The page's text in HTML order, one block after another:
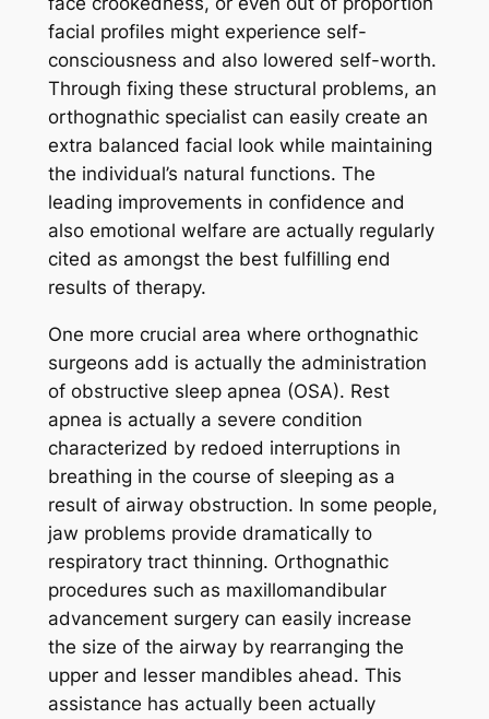
facial profiles might experience self-
consciousness and also lowered self-worth.
Through fixing these structural problems, an
orthognathic specialist can easily create an
extra balanced facial look while maintaining
the individual’s natural functions. The
leading improvements in confidence and
also emotional welfare are actually regularly
cited as amongst the best fulfilling end
results of therapy.
One more crucial area where orthognathic
surgeons add is actually the administration
of obstructive sleep apnea (OSA). Rest
apnea is actually a severe condition
characterized by redoed interruptions in
breathing in the course of sleeping as a
result of airway obstruction. In some people,
jaw problems provide dramatically to
respiratory tract thinning. Orthognathic
procedures such as maxillomandibular
advancement surgery can easily increase
the size of the airway by rearranging the
upper and lesser mandibles ahead. This
assistance has actually been actually